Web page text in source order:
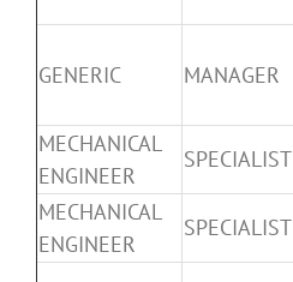
GENERIC MANAGER
MECHANICAL
ENGINEER
SPECIALIST
MECHANICAL
ENGINEER
SPECIALIST